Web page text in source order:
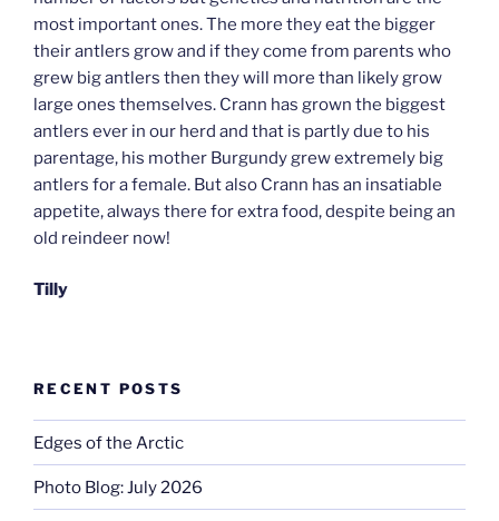
most important ones. The more they eat the bigger
their antlers grow and if they come from parents who
grew big antlers then they will more than likely grow
large ones themselves. Crann has grown the biggest
antlers ever in our herd and that is partly due to his
parentage, his mother Burgundy grew extremely big
antlers for a female. But also Crann has an insatiable
appetite, always there for extra food, despite being an
old reindeer now!
Tilly
RECENT POSTS
Edges of the Arctic
Photo Blog: July 2026